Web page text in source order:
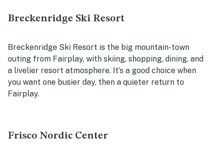
Breckenridge Ski Resort
Breckenridge Ski Resort is the big mountain-town
outing from Fairplay, with skiing, shopping, dining, and
a livelier resort atmosphere. It’s a good choice when
you want one busier day, then a quieter return to
Fairplay.
Frisco Nordic Center